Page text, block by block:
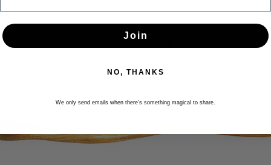
Newsletter
Join
NO, THANKS
We only send emails when there’s something magical to share.